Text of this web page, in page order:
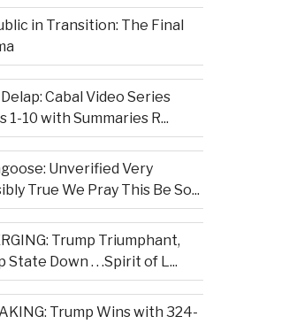
in Transition: The Final
Cabal Video Series
1-10 with Summaries R...
Unverified Very
True We Pray This Be So...
Trump Triumphant,
State Down . . .Spirit of L...
Trump Wins with 324-